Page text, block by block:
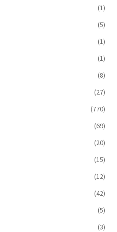
(1)
(5)
(1)
(1)
(8)
(27)
(770)
(69)
(20)
(15)
(12)
(42)
(5)
(3)